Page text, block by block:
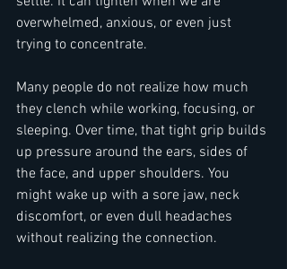
overwhelmed, anxious, or even just
trying to concentrate.
Many people do not realize how much
they clench while working, focusing, or
sleeping. Over time, that tight grip builds
up pressure around the ears, sides of
the face, and upper shoulders. You
might wake up with a sore jaw, neck
discomfort, or even dull headaches
without realizing the connection.